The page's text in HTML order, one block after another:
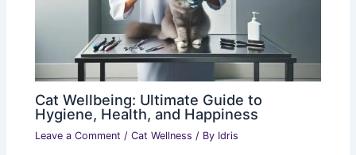
Cat Wellbeing: Ultimate Guide to
Hygiene, Health, and Happiness
Leave a Comment /Cat Wellness / By Idris